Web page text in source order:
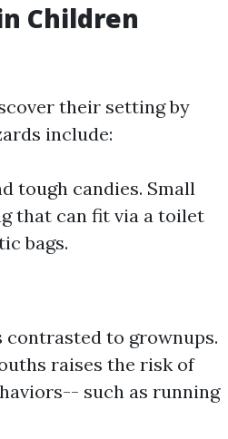
Children
their setting by
include:
tough candies. Small
that can fit via a toilet
bags.
contrasted to grownups.
raises the risk of
such as running